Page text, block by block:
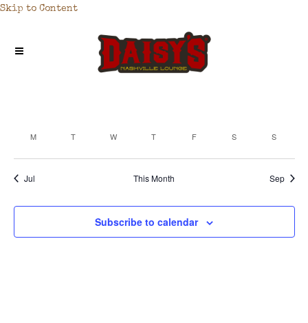
Skip to Content
CALENDAR
OF
M T W T F S S
Jul This Month Sep
Subscribe to calendar